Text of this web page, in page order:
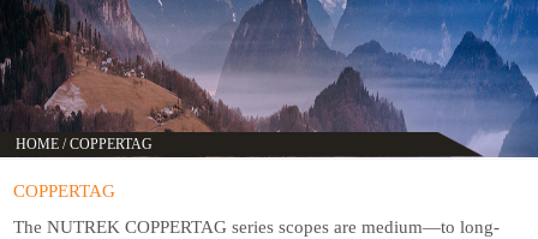
HOME /COPPERTAG
COPPERTAG
The NUTREK COPPERTAG series scopes are medium—to long-